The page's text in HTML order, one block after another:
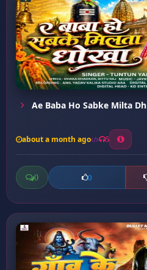
Ae Baba Ho Sabke Milta Dh
about a month ago 5
0 0